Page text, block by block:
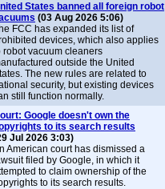
States banned all foreign robot
(03 Aug 2026 5:06)
FCC has expanded its list of
devices, which also applies
robot vacuum cleaners
outside the United
The new rules are related to
security, but existing devices
still function normally.
Google doesn't own the
to its search results
Jul 2026 3:03)
American court has dismissed a
filed by Google, in which it
to claim ownership of the
to its search results.